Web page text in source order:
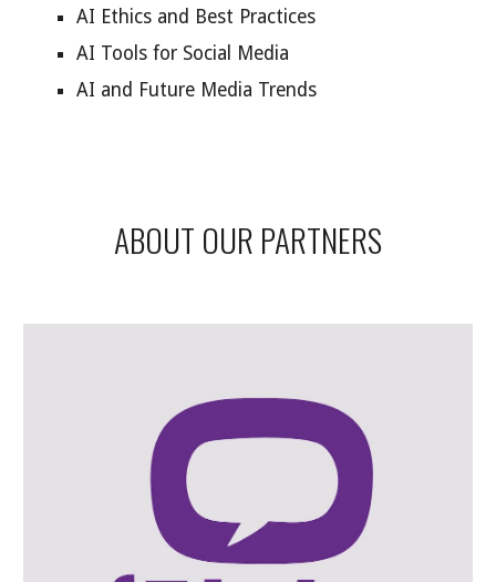
AI Ethics and Best Practices
AI Tools for Social Media
AI and Future Media Trends
ABOUT OUR PARTNERS